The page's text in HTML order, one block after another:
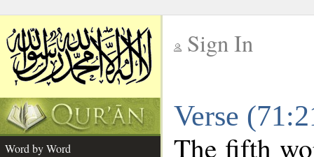
Sign In
Verse
Word by Word
The fifth